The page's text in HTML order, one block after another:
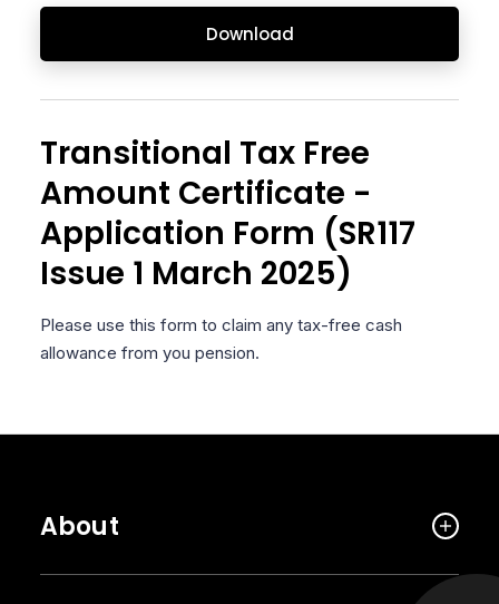
Download
Transitional Tax Free
Amount Certificate -
Application Form (SR117
Issue 1 March 2025)
Please use this form to claim any tax-free cash
allowance from you pension.
About